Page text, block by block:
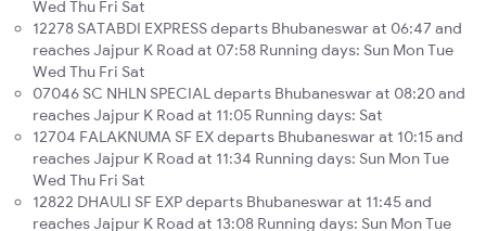
Wed Thu Fri Sat
12278 SATABDI EXPRESS departs Bhubaneswar at 06:47 and
reaches Jajpur K Road at 07:58 Running days: Sun Mon Tue
Wed Thu Fri Sat
07046 SC NHLN SPECIAL departs Bhubaneswar at 08:20 and
reaches Jajpur K Road at 11:05 Running days: Sat
12704 FALAKNUMA SF EX departs Bhubaneswar at 10:15 and
reaches Jajpur K Road at 11:34 Running days: Sun Mon Tue
Wed Thu Fri Sat
12822 DHAULI SF EXP departs Bhubaneswar at 11:45 and
reaches Jajpur K Road at 13:08 Running days: Sun Mon Tue